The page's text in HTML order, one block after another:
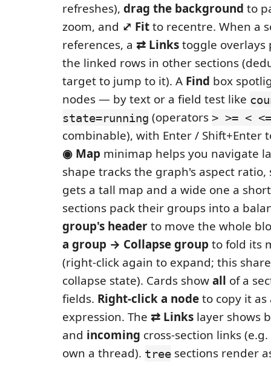
refreshes), drag the background to
zoom, and ⤢ Fitto recentre. When a
references, a ⇄ Linkstoggle overlays
the linked rows in other sections
target to jump to it). A Find box
nodes — by text or a field test like
state=running (operators > >= <
combinable), with Enter / Shift+Enter
◉ Map minimap helps you navigate
shape tracks the graph's aspect
gets a tall map and a wide one a
sections pack their groups into a
group's headerto move the whole
a group → Collapse group to fold its
(right-click again to expand; this
collapse state). Cards showall of a
fields. Right-click a nodeto copy it as
expression. The ⇄ Links layer shows
and incoming cross-section links
own a thread). tree sections render